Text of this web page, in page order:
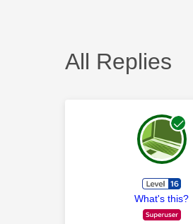
All Replies
What's this?